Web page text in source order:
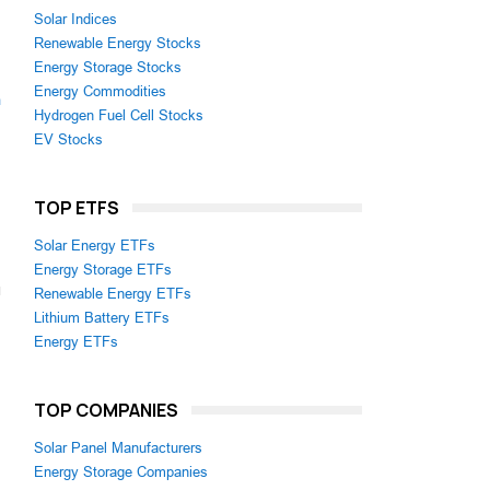
Solar Indices
Renewable Energy Stocks
Energy Storage Stocks
Energy Commodities
Hydrogen Fuel Cell Stocks
EV Stocks
TOP ETFS
Solar Energy ETFs
Energy Storage ETFs
Renewable Energy ETFs
Lithium Battery ETFs
Energy ETFs
TOP COMPANIES
Solar Panel Manufacturers
Energy Storage Companies